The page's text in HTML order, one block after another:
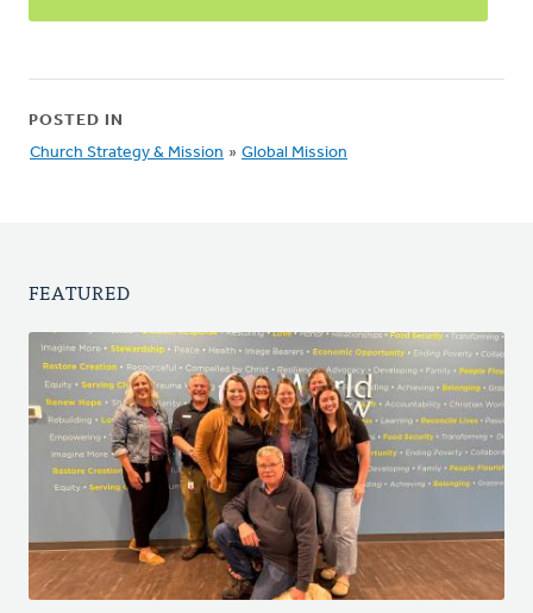
POSTED IN
Church Strategy & Mission » Global Mission
FEATURED